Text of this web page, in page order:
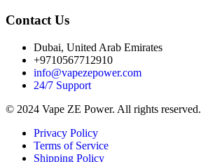
Contact Us
Dubai, United Arab Emirates
+9710567712910
info@vapezepower.com
24/7 Support
© 2024 Vape ZE Power. All rights reserved.
Privacy Policy
Terms of Service
Shipping Policy